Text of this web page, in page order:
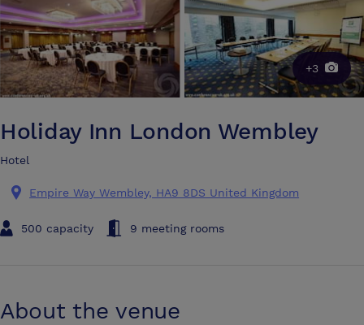
+3
Holiday Inn London Wembley
Hotel
Empire Way Wembley, HA9 8DS United Kingdom
500 capacity 9 meeting rooms
About the venue